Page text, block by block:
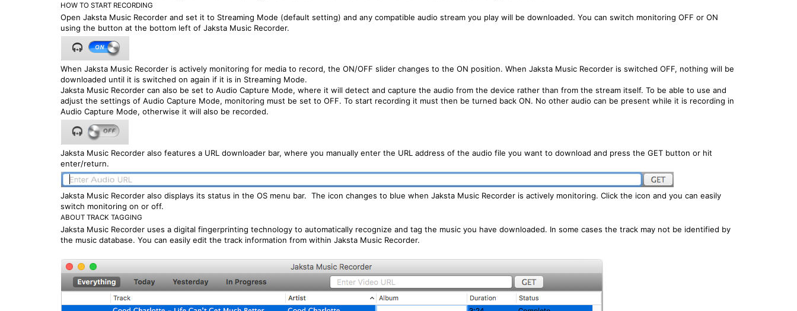
HOW TO START RECORDING
Open Jaksta Music Recorder and set it to Streaming Mode (default setting) and any compatible audio stream you play will be downloaded. You can switch monitoring OFF or ON
using the button at the bottom left of Jaksta Music Recorder.
When Jaksta Music Recorder is actively monitoring for media to record, the ON/OFF slider changes to the ON position. When Jaksta Music Recorder is switched OFF, nothing will be
downloaded until it is switched on again if it is in Streaming Mode.
Jaksta Music Recorder can also be set to Audio Capture Mode, where it will detect and capture the audio from the device rather than from the stream itself. To be able to use and
adjust the settings of Audio Capture Mode, monitoring must be set to OFF. To start recording it must then be turned back ON. No other audio can be present while it is recording in
Audio Capture Mode, otherwise it will also be recorded.
Jaksta Music Recorder also features a URL downloader bar, where you manually enter the URL address of the audio file you want to download and press the GET button or hit
enter/return.
Jaksta Music Recorder also displays its status in the OS menu bar. The icon changes to blue when Jaksta Music Recorder is actively monitoring. Click the icon and you can easily
switch monitoring on or off.
ABOUT TRACK TAGGING
Jaksta Music Recorder uses a digital fingerprinting technology to automatically recognize and tag the music you have downloaded. In some cases the track may not be identified by
the music database. You can easily edit the track information from within Jaksta Music Recorder.